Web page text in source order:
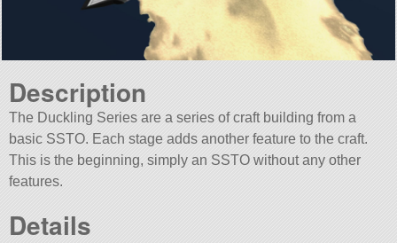
Description
The Duckling Series are a series of craft building from a
basic SSTO. Each stage adds another feature to the craft.
This is the beginning, simply an SSTO without any other
features.
Details